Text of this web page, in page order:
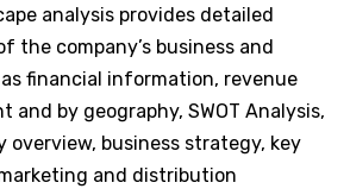
analysis provides detailed
the company’s business and
financial information, revenue
and by geography, SWOT Analysis,
overview, business strategy, key
and distribution